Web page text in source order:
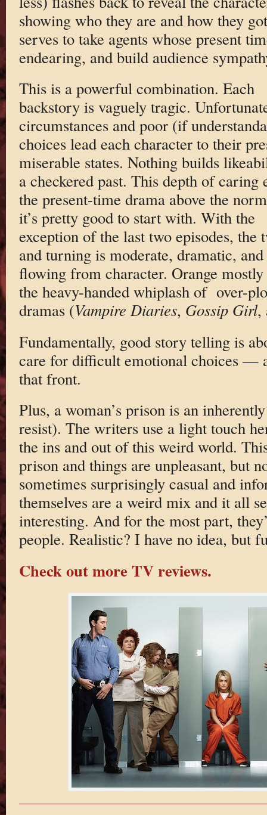
showing who they are and how they
serves to take agents whose present
endearing, and build audience
This is a powerful combination. Each
backstory is vaguely tragic.
circumstances and poor (if
choices lead each character to their
miserable states. Nothing builds
a checkered past. This depth of caring
the present-time drama above the
it’s pretty good to start with. With the
exception of the last two episodes, the
and turning is moderate, dramatic, and
flowing from character. Orange mostly
the heavy-handed whiplash of over-
dramas (Vampire Diaries, Gossip Girl,
Fundamentally, good story telling is
care for difficult emotional choices —
that front.
Plus, a woman’s prison is an
resist). The writers use a light touch
the ins and out of this weird world.
prison and things are unpleasant, but
sometimes surprisingly casual and
themselves are a weird mix and it all
interesting. And for the most part,
people. Realistic? I have no idea, but
Check out more TV reviews.